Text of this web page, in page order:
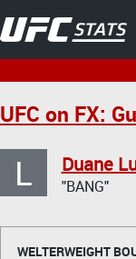
UFC on FX:
L Duane
"BANG"
WELTERWEIGHT